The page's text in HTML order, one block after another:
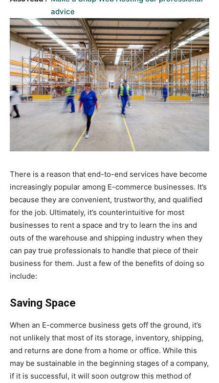
advice
There is a reason that end-to-end services have become
increasingly popular among E-commerce businesses. It’s
because they are convenient, trustworthy, and qualified
for the job. Ultimately, it’s counterintuitive for most
businesses to rent a space and try to learn the ins and
outs of the warehouse and shipping industry when they
can pay true professionals to handle that piece of their
business for them. Just a few of the benefits of doing so
include:
Saving Space
When an E-commerce business gets off the ground, it’s
not unlikely that most of its storage, inventory, shipping,
and returns are done from a home or office. While this
may be sustainable in the beginning stages of a company,
if it is successful, it will soon outgrow this method of